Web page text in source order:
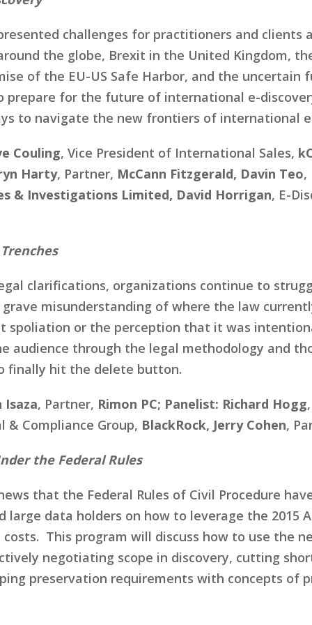
challenges for practitioners and
the globe, Brexit in the United Kingdom,
of the EU-US Safe Harbor, and the uncertain
prepare for the future of international e-
to navigate the new frontiers of international
Couling, Vice President of International Sales,
Harty, Partner, McCann Fitzgerald, Davin Teo,
& Investigations Limited, David Horrigan, E-
clarifications, organizations continue to
misunderstanding of where the law
spoliation or the perception that it was
audience through the legal methodology and
finally hit the delete button.
Isaza, Partner, Rimon PC; Panelist: Richard Hogg
& Compliance Group, BlackRock, Jerry Cohen,
the Federal Rules
that the Federal Rules of Civil Procedure
large data holders on how to leverage the 2015
This program will discuss how to use the
negotiating scope in discovery, cutting
preservation requirements with concepts of